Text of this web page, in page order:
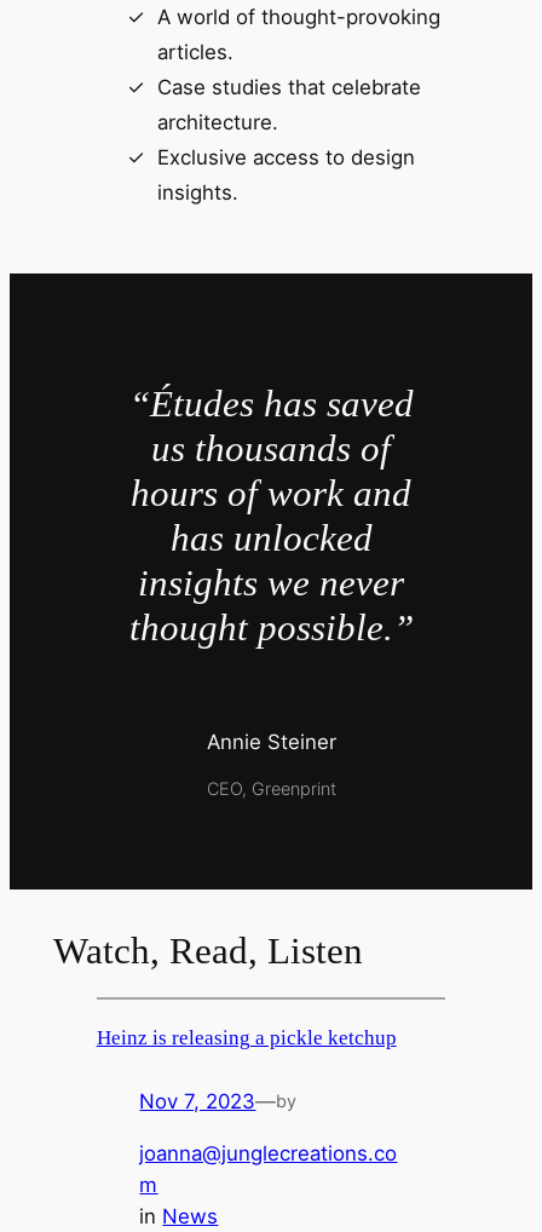
A world of thought-provoking
articles.
Case studies that celebrate
architecture.
Exclusive access to design
insights.
“Études has saved
us thousands of
hours of work and
has unlocked
insights we never
thought possible.”
Annie Steiner
CEO, Greenprint
Watch, Read, Listen
Heinz is releasing a pickle ketchup
Nov 7, 2023—by
joanna@junglecreations.co
m
in News